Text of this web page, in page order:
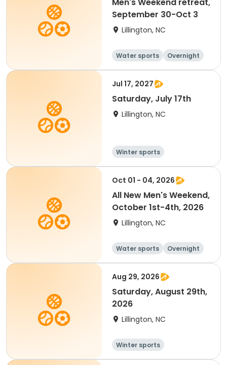
September 30-Oct 3
Lillington, NC
Water sports Overnight
Jul 17, 2027
Saturday, July 17th
Lillington, NC
Winter sports
Water sports
Overnight
Oct 01 - 04, 2026
All New Men's Weekend,
October 1st-4th, 2026
Lillington, NC
Water sports
Overnight
Male
Aug 29, 2026
Saturday, August 29th,
2026
Lillington, NC
Winter sports
Water sports
Overnight